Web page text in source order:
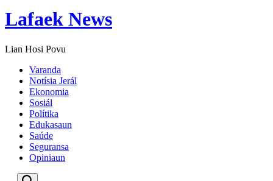
Lafaek News
Lian Hosi Povu
Varanda
Notísia Jerál
Ekonomia
Sosiál
Polítika
Edukasaun
Saúde
Seguransa
Opiniaun